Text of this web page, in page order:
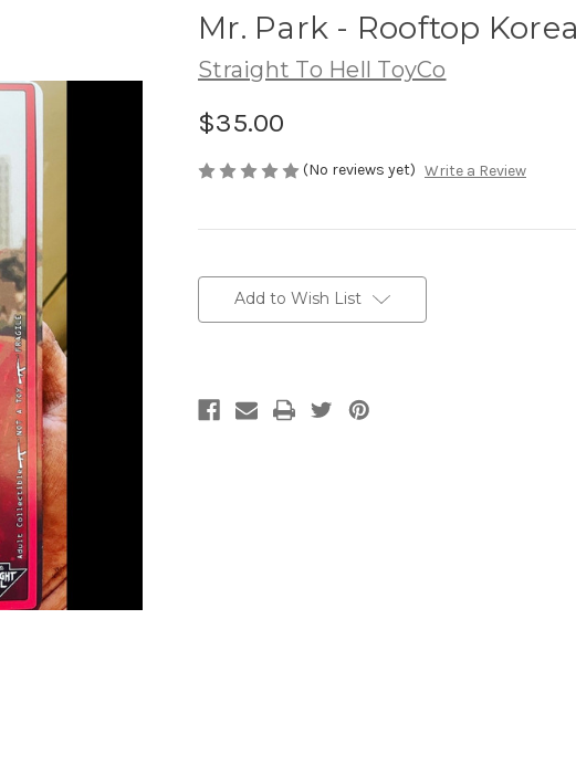
Mr. Park - Rooftop
Straight To Hell ToyCo
$35.00
(No reviews yet) Write a Review
Stock:Add to Wish List